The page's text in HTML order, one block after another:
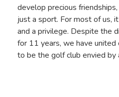
develop precious
just a sport. For most of us,
and a privilege. Despite the
for 11 years, we have united
to be the golf club envied by